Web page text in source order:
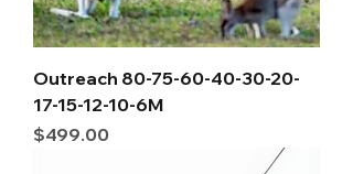
Outreach 80-75-60-40-30-20-
17-15-12-10-6M
Price
$499.00